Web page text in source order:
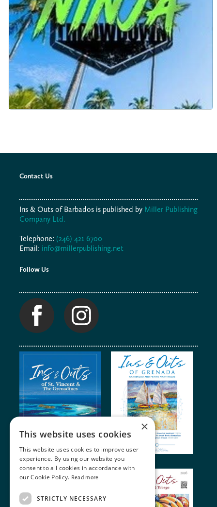
Contact Us
Ins & Outs of Barbados is published by Miller Publishing
Company Ltd.
Telephone: (246) 421 6700
Email: info@millerpublishing.net
Follow Us
×
This website uses cookies
This website uses cookies to improve user
experience. By using our website you
consent to all cookies in accordance with
our Cookie Policy. Read more
STRICTLY NECESSARY